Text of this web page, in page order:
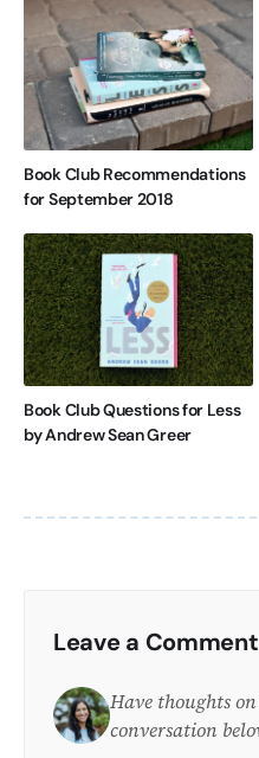
Book Club Recommendations
for September 2018
Book Club Questions for Less
by Andrew Sean Greer
Leave a Comment
Have thoughts
conversation